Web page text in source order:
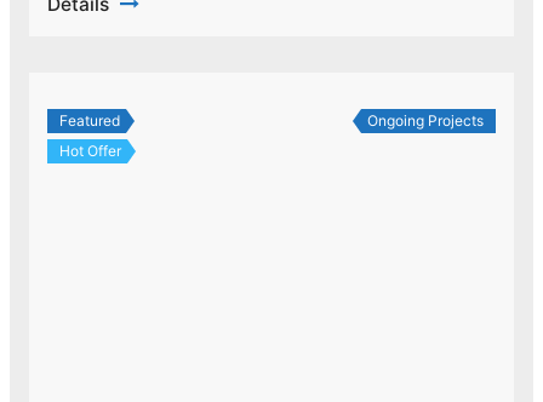
Details
Featured
Hot Offer
Ongoing Projects